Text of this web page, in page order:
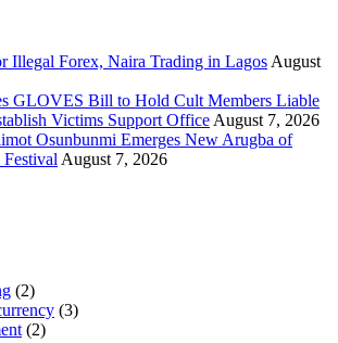
Illegal Forex, Naira Trading in Lagos August
GLOVES Bill to Hold Cult Members Liable
Victims Support Office August 7, 2026
Osunbunmi Emerges New Arugba of
August 7, 2026
(2)
(3)
(2)